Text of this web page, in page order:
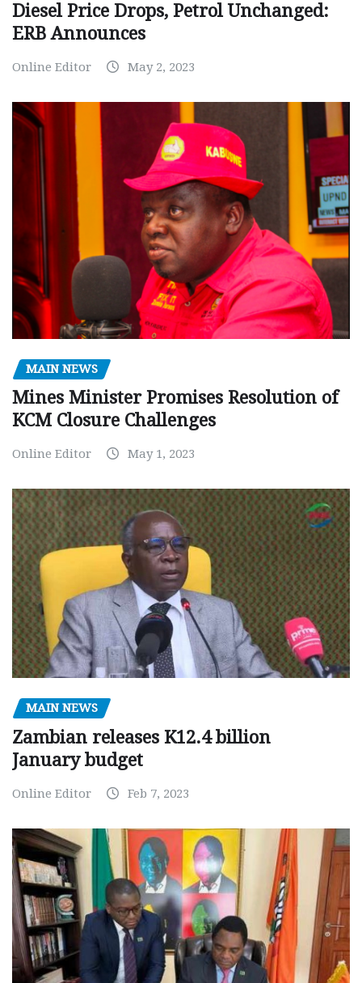
Diesel Price Drops, Petrol Unchanged:
ERB Announces
Online Editor May 2, 2023
MAIN NEWS
Mines Minister Promises Resolution of
KCM Closure Challenges
Online Editor May 1, 2023
MAIN NEWS
Zambian releases K12.4 billion
January budget
Online Editor Feb 7, 2023